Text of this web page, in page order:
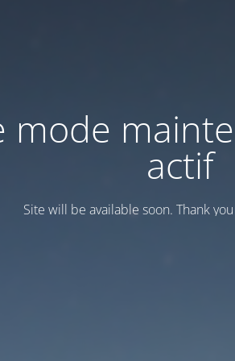
mode
actif
Site will be available soon. Thank